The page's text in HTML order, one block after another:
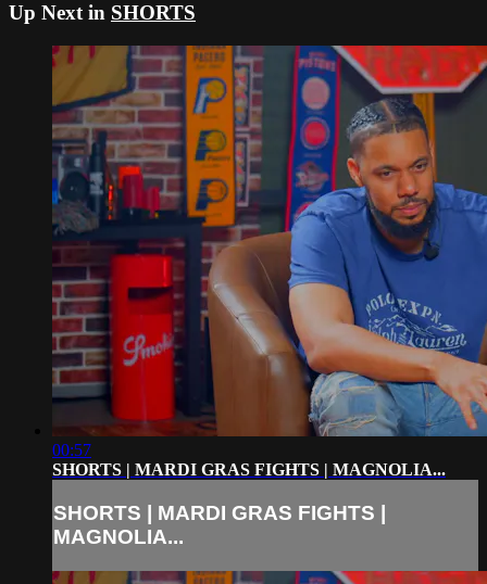
Up Next in SHORTS
00:57
SHORTS | MARDI GRAS FIGHTS | MAGNOLIA...
SHORTS | MARDI GRAS FIGHTS |
MAGNOLIA...